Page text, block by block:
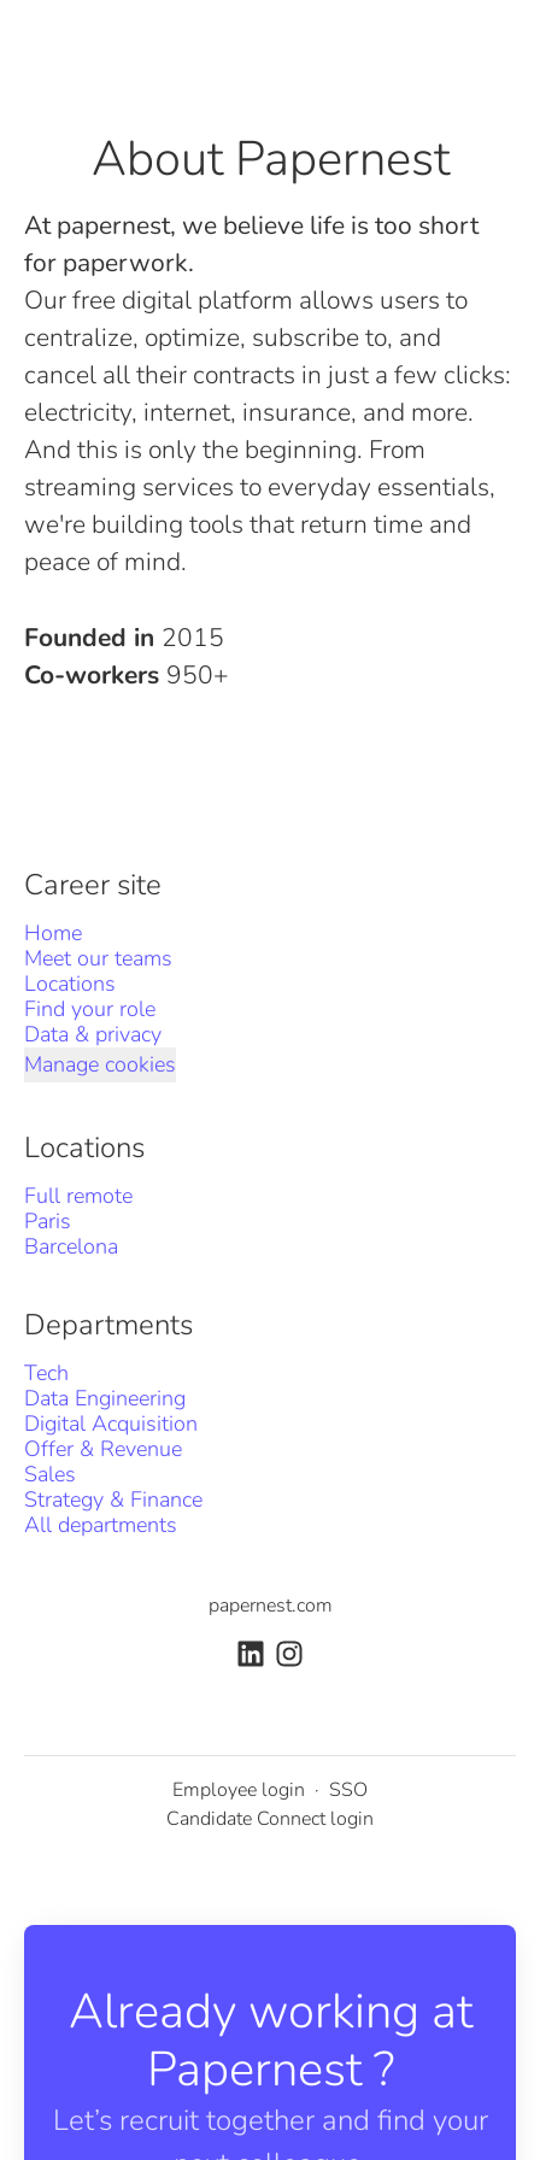
About Papernest
At papernest, we believe life is too short
for paperwork.
Our free digital platform allows users to
centralize, optimize, subscribe to, and
cancel all their contracts in just a few clicks:
electricity, internet, insurance, and more.
And this is only the beginning. From
streaming services to everyday essentials,
we're building tools that return time and
peace of mind.
Founded in 2015
Co-workers 950+
Career site
Home
Meet our teams
Locations
Find your role
Data & privacy
Manage cookies
Locations
Full remote
Paris
Barcelona
Departments
Tech
Data Engineering
Digital Acquisition
Offer & Revenue
Sales
Strategy & Finance
All departments
papernest.com
Employee login · SSO
Candidate Connect login
Already working at
Papernest ?
Let’s recruit together and find your